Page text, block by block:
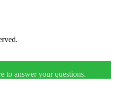
to answer your questions.